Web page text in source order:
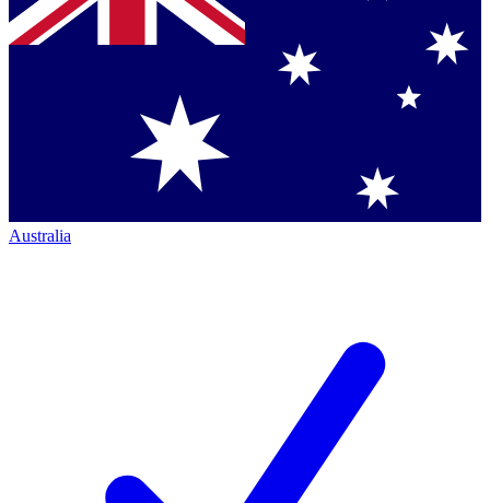
Australia